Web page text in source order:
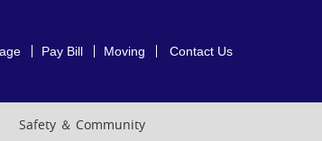
Pay Bill Moving Contact Us
Safety ＆ Community